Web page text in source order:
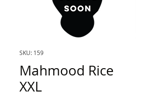
SKU: 159
Mahmood Rice
XXL